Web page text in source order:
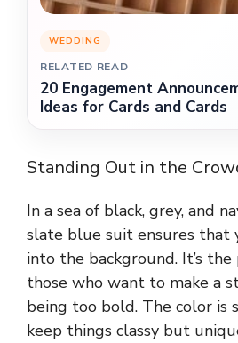
WEDDING
RELATED READ
20 Engagement
Ideas for Cards and Cards
Standing Out in the
In a sea of black, grey, and
slate blue suit ensures that
into the background. It’s
those who want to make a
being too bold. The color is
keep things classy but